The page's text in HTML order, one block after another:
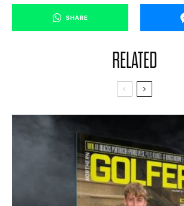
SHARE
RELATED